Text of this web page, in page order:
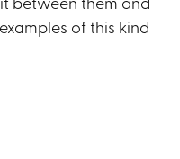
of this kind